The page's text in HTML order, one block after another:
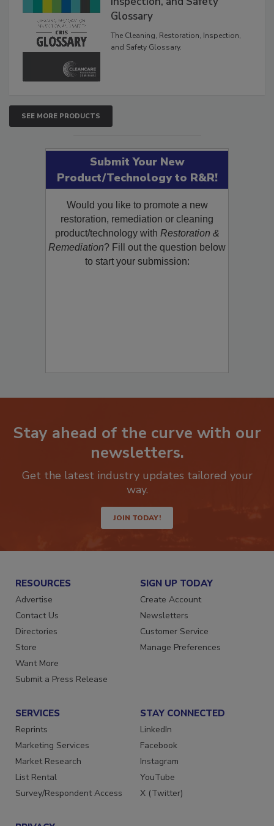
Inspection, and Safety
Glossary
The Cleaning, Restoration, Inspection,
SEE MORE PRODUCTS
Submit Your New
Product/Technology to R&R!
Would you like to promote a new
restoration, remediation or cleaning
product/technology withRestoration &
Remediation? Fill out the question below
Stay ahead of the curve with our
newsletters.
Get the latest industry updates tailored your
JOIN TODAY!
RESOURCES
Advertise
Contact Us
Directories
Store
Want More
SIGN UP TODAY
Create Account
Newsletters
Customer Service
SERVICES
Reprints
Marketing Services
Market Research
List Rental
STAY CONNECTED
LinkedIn
Facebook
Instagram
YouTube